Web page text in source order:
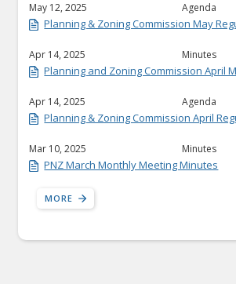
May 12, 2025 Agenda
Planning & Zoning Commission May
Apr 14, 2025 Minutes
Planning and Zoning Commission April
Apr 14, 2025 Agenda
Planning & Zoning Commission April
Mar 10, 2025 Minutes
PNZ March Monthly Meeting Minutes
MORE